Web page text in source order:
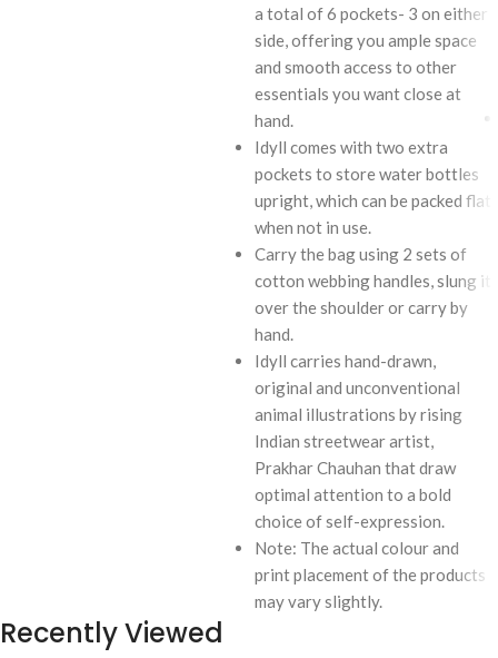
a total of 6 pockets- 3 on either
side, offering you ample space
and smooth access to other
essentials you want close at
hand.
Idyll comes with two extra
pockets to store water bottles
upright, which can be packed flat
when not in use.
Carry the bag using 2 sets of
cotton webbing handles, slung it
over the shoulder or carry by
hand.
Idyll carries hand-drawn,
original and unconventional
animal illustrations by rising
Indian streetwear artist,
Prakhar Chauhan that draw
optimal attention to a bold
choice of self-expression.
Note: The actual colour and
print placement of the products
may vary slightly.
Recently Viewed